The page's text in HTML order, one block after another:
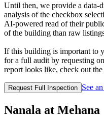
Until then, we provide a
analysis of the checkbox
AI‑powered read of their
of the building than raw
If this building is important to
for a full audit by requesting
report looks like, check out
Request Full Inspection See
Nanala at Mehana